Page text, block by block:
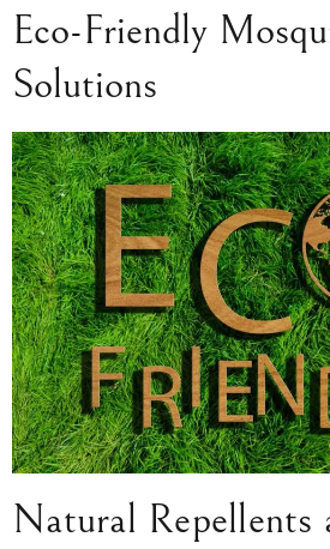
Eco-Friendly
Solutions
Natural Repellents